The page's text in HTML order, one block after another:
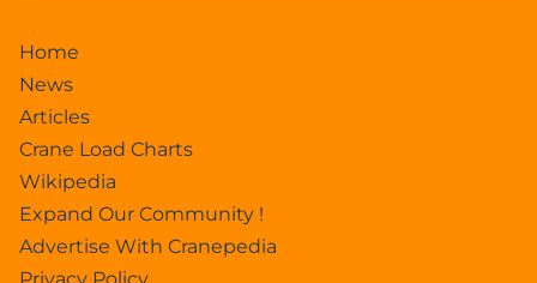
Home
News
Articles
Crane Load Charts
Wikipedia
Expand Our Community !
Advertise With Cranepedia